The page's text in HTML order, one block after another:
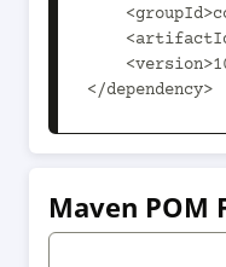
</dependency>
Maven POM